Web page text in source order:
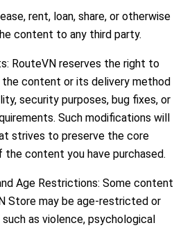
rent, loan, share, or otherwise
content to any third party.
RouteVN reserves the right to
content or its delivery method
security purposes, bug fixes, or
Such modifications will
strives to preserve the core
the content you have purchased.
Age Restrictions: Some content
Store may be age-restricted or
as violence, psychological